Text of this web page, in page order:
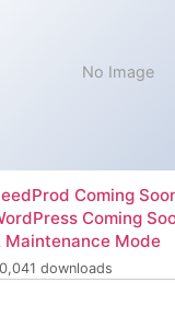
No Image
Coming
Coming
Maintenance Mode
downloads